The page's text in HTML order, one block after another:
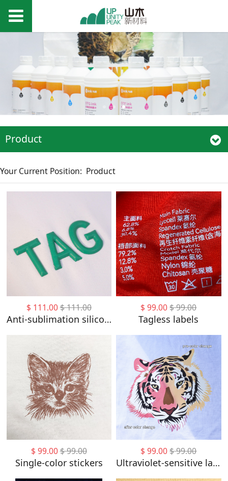
Product
Your Current Position: Product
$ 111.00$111.00
Anti-sublimation silicon labels
$ 99.00 $99.00
Tagless labels
$ 99.00$99.00
Single-color stickers
$ 99.00 $99.00
Ultraviolet-sensitive labels